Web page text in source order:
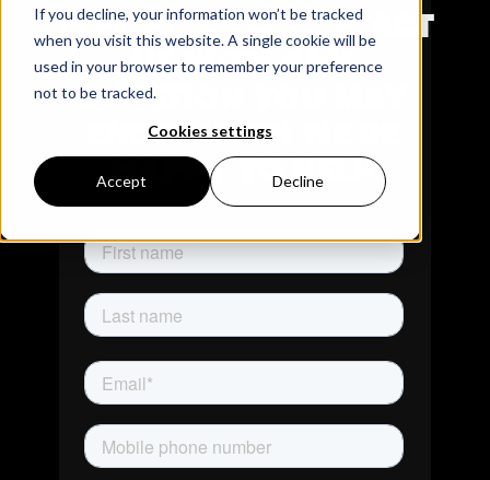
If you decline, your information won’t be tracked
when you visit this website. A single cookie will be
used in your browser to remember your preference
not to be tracked.
Cookies settings
Accept Decline
FEEL FREE TO CONTACT
US WITH ANY
QUESTION YOU MAY
ENCOUNTER! WE'RE
HAPPY TO HELP!